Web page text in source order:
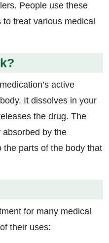
People use these
treat various medical
active
It dissolves in your
the drug. The
absorbed by the
the parts of the body that
for many medical
their uses: